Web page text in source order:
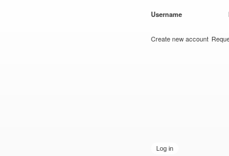
Username
Create new account